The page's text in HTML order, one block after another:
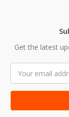
Get the latest
Address